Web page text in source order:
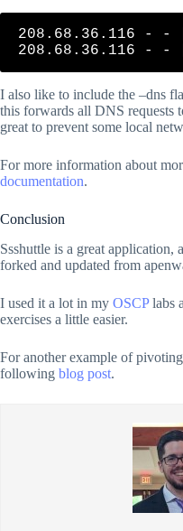
208.68.36.116 - -
I also like to include the –dns
this forwards all DNS requests
great to prevent some local
For more information about
documentation.
Conclusion
Ssshuttle is a great application,
forked and updated from
I used it a lot in my OSCPlabs
exercises a little easier.
For another example of
following blog post.